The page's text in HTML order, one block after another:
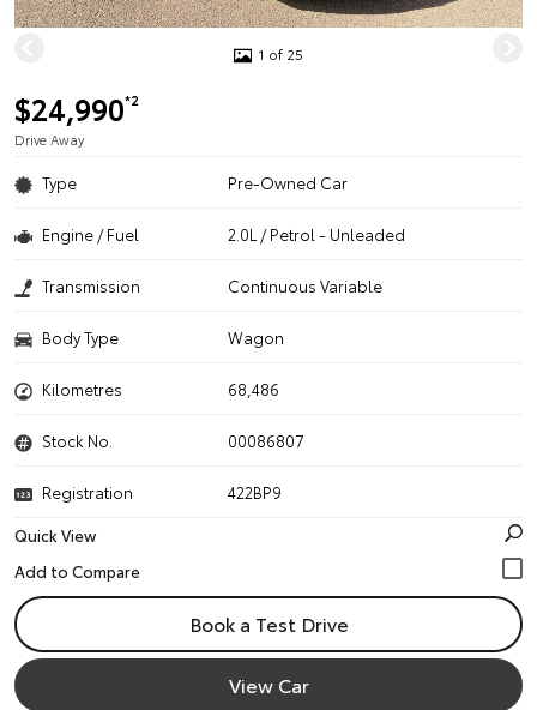
1 of 25
$24,990*2
Drive Away
Type Pre-Owned Car
Engine / Fuel 2.0L / Petrol - Unleaded
Transmission Continuous Variable
Body Type Wagon
Kilometres 68,486
Stock No. 00086807
Registration
422BP9
Quick View
Book a Test Drive
View Car